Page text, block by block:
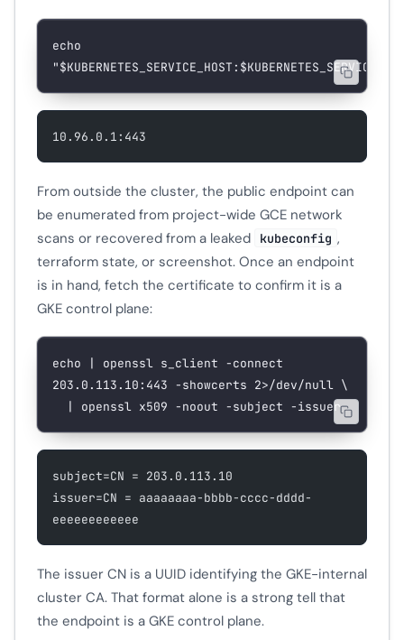
echo
"$KUBERNETES_SERVICE_HOST :
10.96.0.1:443
From outside the cluster, the public endpoint can
be enumerated from project-wide GCE network
scans or recovered from a leaked
kubeconfig ,
terraform state, or screenshot. Once an endpoint
is in hand, fetch the certificate to confirm it is a
GKE control plane:
echo | openssl s_client -connect
203.0.113.10:443 -showcerts 2>/dev/null \
  |
openssl x509 -noout -subject -issuer
subject=CN = 203.0.113.10
issuer=CN = aaaaaaaa-bbbb-cccc-dddd-
eeeeeeeeeeee
The issuer CN is a UUID identifying the GKE-internal
cluster CA. That format alone is a strong tell that
the endpoint is a GKE control plane.